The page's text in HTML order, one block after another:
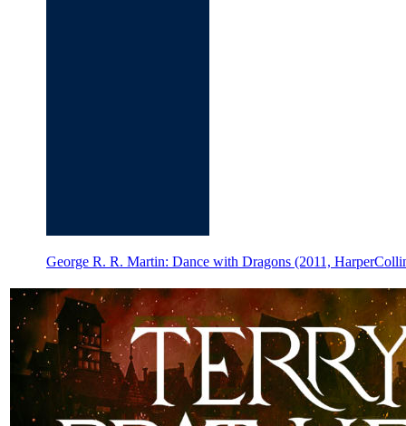
George R. R. Martin: Dance with Dragons (2011,